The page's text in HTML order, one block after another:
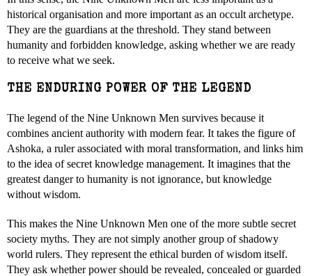
historical organisation and more important as an occult archetype.
They are the guardians at the threshold. They stand between
humanity and forbidden knowledge, asking whether we are ready
to receive what we seek.
THE ENDURING POWER OF THE LEGEND
The legend of the Nine Unknown Men survives because it
combines ancient authority with modern fear. It takes the figure of
Ashoka, a ruler associated with moral transformation, and links him
to the idea of secret knowledge management. It imagines that the
greatest danger to humanity is not ignorance, but knowledge
without wisdom.
This makes the Nine Unknown Men one of the more subtle secret
society myths. They are not simply another group of shadowy
world rulers. They represent the ethical burden of wisdom itself.
They ask whether power should be revealed, concealed or guarded